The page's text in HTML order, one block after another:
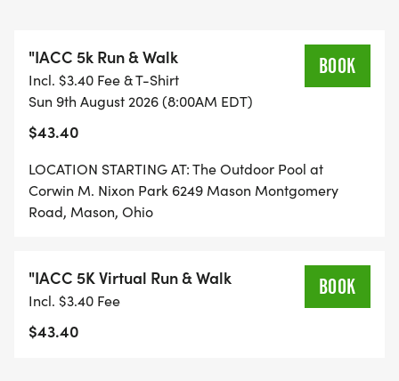
THIS ISN'T JUST A 5K; IT'S A CHANCE TO MOVE
TOGETHER FOR SOMETHING BIGGER THAN US.
EVERY STRIDE, EVERY MILE, EVERY SMILE HELPS
SUPPORTS ORGANIZATIONS LIKE EKAL VIDYALAYA,
ADOPT A CLASS AND IACC THAT ARE MAKING A
DIFFERENCE IN OUR COMMUNITIES.
EKAL VIDYALAYA WORKS TO BRING EDUCATION TO
CHILDREN IN RURAL AND TRIBAL AREAS OF INDIA
THROUGH A UNIQUE ONE-TEACHER SCHOOL
"IACC 5k Run & Walk
Incl. $3.40 Fee & T-Shirt
Sun 9th August 2026 (8:00AM EDT)
$43.40
BOOK
LOCATION STARTING AT: The Outdoor Pool at
Corwin M. Nixon Park 6249 Mason Montgomery
Road, Mason, Ohio
"IACC 5K Virtual Run & Walk
Incl. $3.40 Fee
$43.40
BOOK